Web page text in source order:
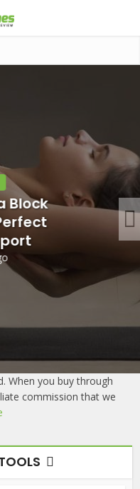
Block
When you buy through
commission that we